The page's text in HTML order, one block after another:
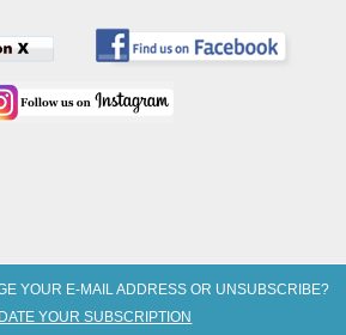
YOUR E-MAIL ADDRESS OR UNSUBSCRIBE?
YOUR SUBSCRIPTION